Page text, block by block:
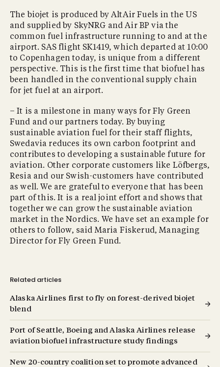
The biojet is produced by AltAir Fuels in the US
and supplied by SkyNRG and Air BP via the
common fuel infrastructure running to and at the
airport. SAS flight SK1419, which departed at 10:00
to Copenhagen today, is unique from a different
perspective. This is the first time that biofuel has
been handled in the conventional supply chain
for jet fuel at an airport.
– It is a milestone in many ways for Fly Green
Fund and our partners today. By buying
sustainable aviation fuel for their staff flights,
Swedavia reduces its own carbon footprint and
contributes to developing a sustainable future for
aviation. Other corporate customers like Löfbergs,
Resia and our Swish-customers have contributed
as well. We are grateful to everyone that has been
part of this. It is a real joint effort and shows that
together we can grow the sustainable aviation
market in the Nordics. We have set an example for
others to follow, said Maria Fiskerud, Managing
Director for Fly Green Fund.
Related articles
Alaska Airlines first to fly on forest-derived biojet
blend
Port of Seattle, Boeing and Alaska Airlines release
aviation biofuel infrastructure study findings
New 20-country coalition set to promote advanced